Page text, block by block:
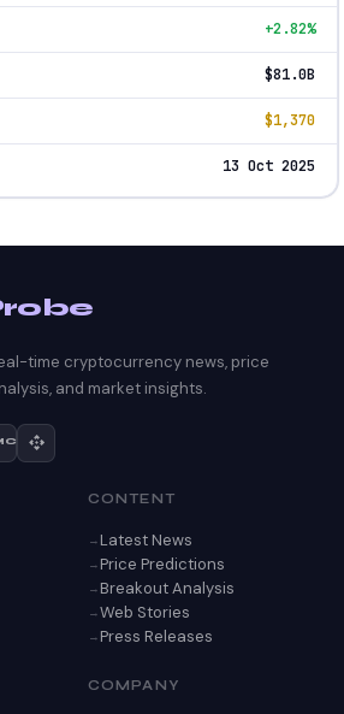
+2.82%
$81.0B
$1,370
13 Oct 2025
time cryptocurrency news, price
and market insights.
CONTENT
Latest News
Price Predictions
Breakout Analysis
Web Stories
Press Releases
COMPANY